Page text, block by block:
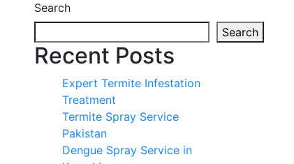
Search
Search
Recent Posts
Expert Termite Infestation
Treatment
Termite Spray Service
Pakistan
Dengue Spray Service in